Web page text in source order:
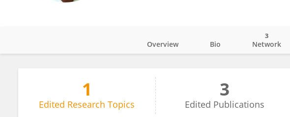
Overview Bio Network
3
1
Edited Research Topics
3
Edited Publications